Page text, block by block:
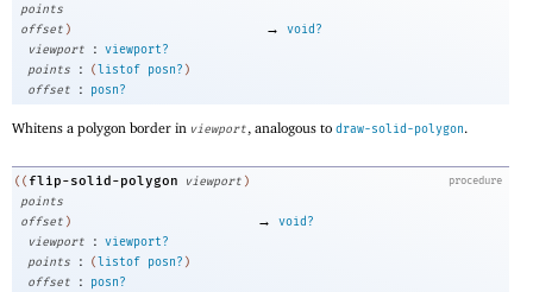
points
offset ) →
void?
viewport
: viewport?
points
: (listof posn? )
offset
: posn?
Whitens a polygon border in viewport, analogous to draw-solid-polygon.
procedure
(( flip-solid-polygon viewport )
points
offset ) →
void?
viewport
: viewport?
points
: (listof posn? )
offset
: posn?